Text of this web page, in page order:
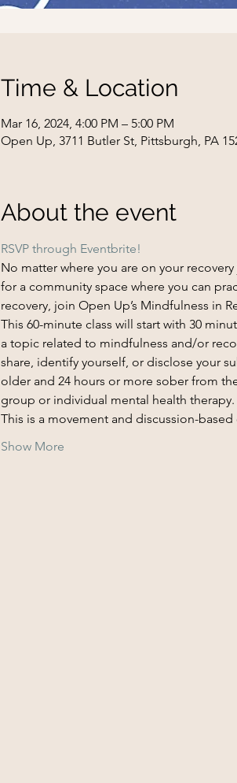
Time & Location
Mar 16, 2024, 4:00 PM – 5:00 PM
Open Up, 3711 Butler St, Pittsburgh, PA
About the event
RSVP through Eventbrite!
No matter where you are on your
for a community space where you can
recovery, join Open Up’s Mindfulness in
This 60-minute class will start with 30
a topic related to mindfulness and/or
share, identify yourself, or disclose your
older and 24 hours or more sober from
group or individual mental health therapy.
This is a movement and discussion-
Show More